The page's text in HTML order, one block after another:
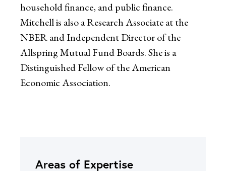
household finance, and public finance.
Mitchell is also a Research Associate at the
NBER and Independent Director of the
Allspring Mutual Fund Boards. She is a
Distinguished Fellow of the American
Economic Association.
Areas of Expertise